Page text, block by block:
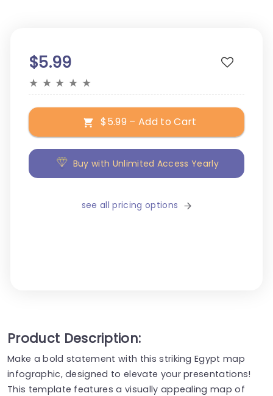
$5.99
★ ★ ★ ★ ★
$5.99 – Add to Cart
Buy with Unlimited Access Yearly
see all pricing options
Product Description:
Make a bold statement with this striking Egypt map
infographic, designed to elevate your presentations!
This template features a visually appealing map of